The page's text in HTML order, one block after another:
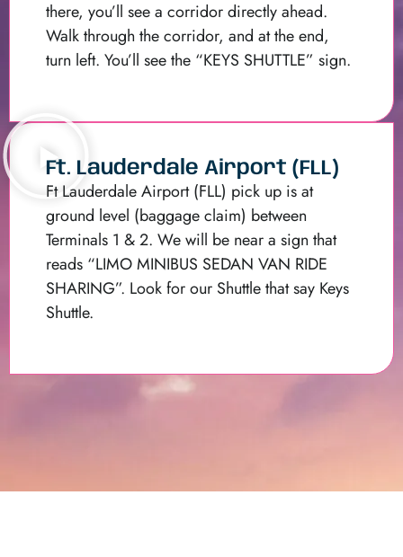
there, you’ll see a corridor directly ahead.
Walk through the corridor, and at the end,
turn left. You’ll see the “KEYS SHUTTLE” sign.
Ft. Lauderdale Airport (FLL)
Ft Lauderdale Airport (FLL) pick up is at
ground level (baggage claim) between
Terminals 1 & 2. We will be near a sign that
reads “LIMO MINIBUS SEDAN VAN RIDE
SHARING”. Look for our Shuttle that say Keys
Shuttle.